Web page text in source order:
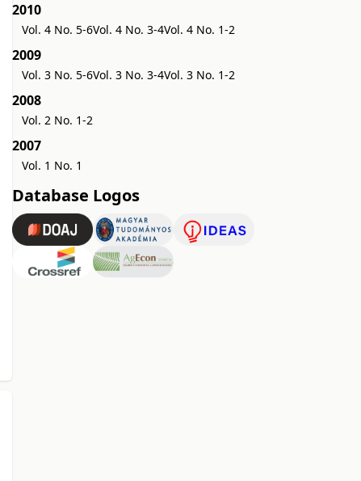
2010
Vol. 4 No. 5-6Vol. 4 No. 3-4Vol. 4 No. 1-2
2009
Vol. 3 No. 5-6Vol. 3 No. 3-4Vol. 3 No. 1-2
2008
Vol. 2 No. 1-2
2007
Vol. 1 No. 1
Database Logos